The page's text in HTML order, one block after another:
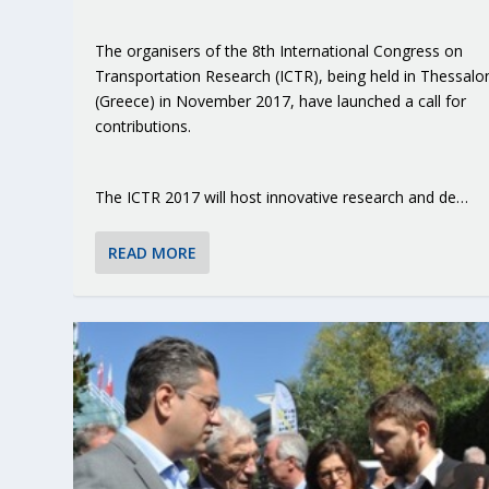
The organisers of the 8th International Congress on
Transportation Research (ICTR), being held in
(Greece) in November 2017, have launched a call for
contributions.
The ICTR 2017 will host innovative research and de…
READ MORE